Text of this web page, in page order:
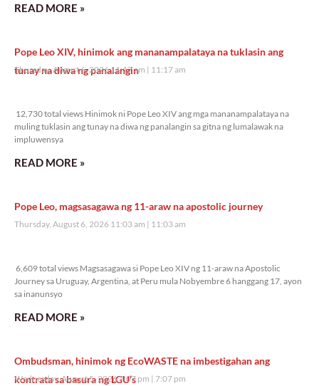
READ MORE »
Pope Leo XIV, hinimok ang mananampalataya na tuklasin ang
tunay na diwa ng panalangin
Thursday, August 6, 2026 11:17 am 11:17 am
12,730 total views Hinimok ni Pope Leo XIV ang mga mananampalataya na
muling tuklasin ang tunay na diwa ng panalangin sa gitna ng lumalawak na
impluwensya
READ MORE »
Pope Leo, magsasagawa ng 11-araw na apostolic journey
Thursday, August 6, 2026 11:03 am 11:03 am
6,609 total views Magsasagawa si Pope Leo XIV ng 11-araw na Apostolic
Journey sa Uruguay, Argentina, at Peru mula Nobyembre 6 hanggang 17, ayon
sa inanunsyo
READ MORE »
Ombudsman, hinimok ng EcoWASTE na imbestigahan ang
kontrata sa basura ng LGU’s
Wednesday, August 5, 2026 7:07 pm 7:07 pm